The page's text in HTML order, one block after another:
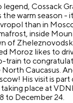
legend, Cossack
the warm season -
than in
inside
of
Moroz likes to
train to
Caucasus.
His visit is
place at
to December 24.